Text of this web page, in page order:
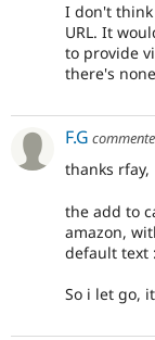
I don't think
URL. It
to provide
there's
F.G
thanks rfay,
the add to
amazon,
default text
So i let go,